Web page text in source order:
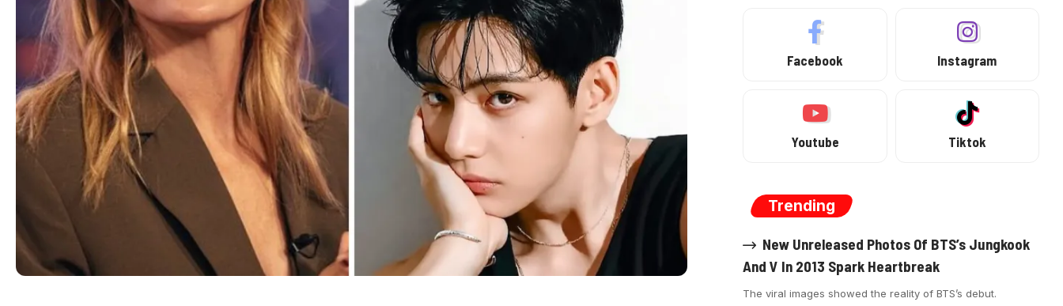
Facebook Instagram
Youtube Tiktok
Trending
New Unreleased Photos Of BTS’s Jungkook
And V In 2013 Spark Heartbreak
The viral images showed the reality of BTS’s debut.